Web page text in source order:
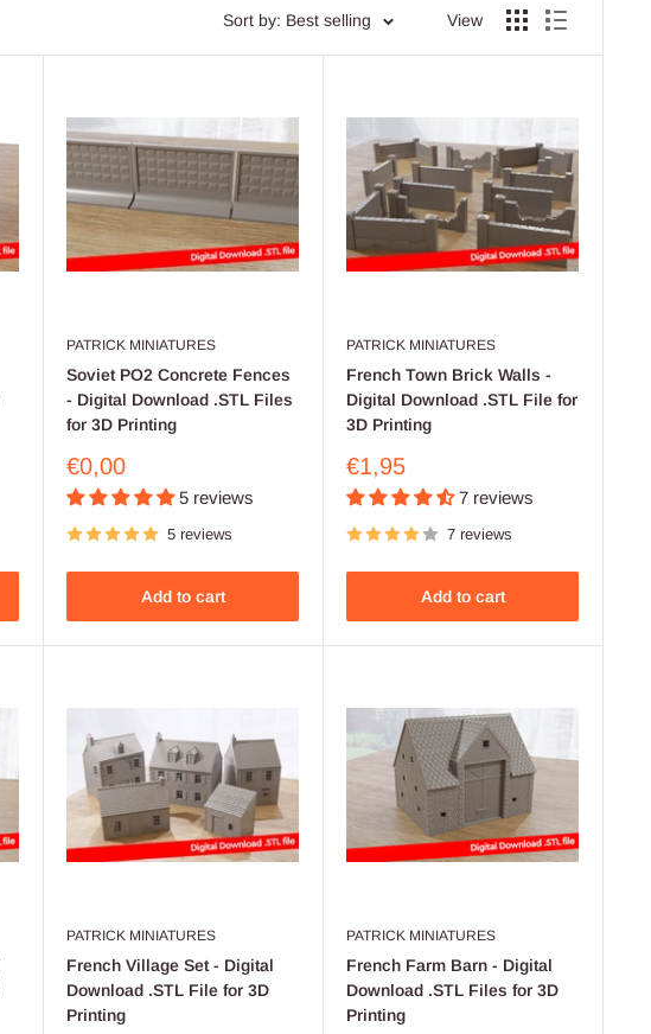
Sort by: Best selling View
PATRICK MINIATURES
Soviet PO2 Concrete Fences
- Digital Download .STL Files
for 3D Printing
Sale
price
€0,00
5 reviews
5 reviews
Add to cart
PATRICK MINIATURES
French Town Brick Walls -
Digital Download .STL File for
3D Printing
Sale
price
€1,95
7 reviews
7 reviews
Add to cart
PATRICK MINIATURES
French Village Set - Digital
Download .STL File for 3D
Printing
PATRICK MINIATURES
French Farm Barn - Digital
Download .STL Files for 3D
Printing